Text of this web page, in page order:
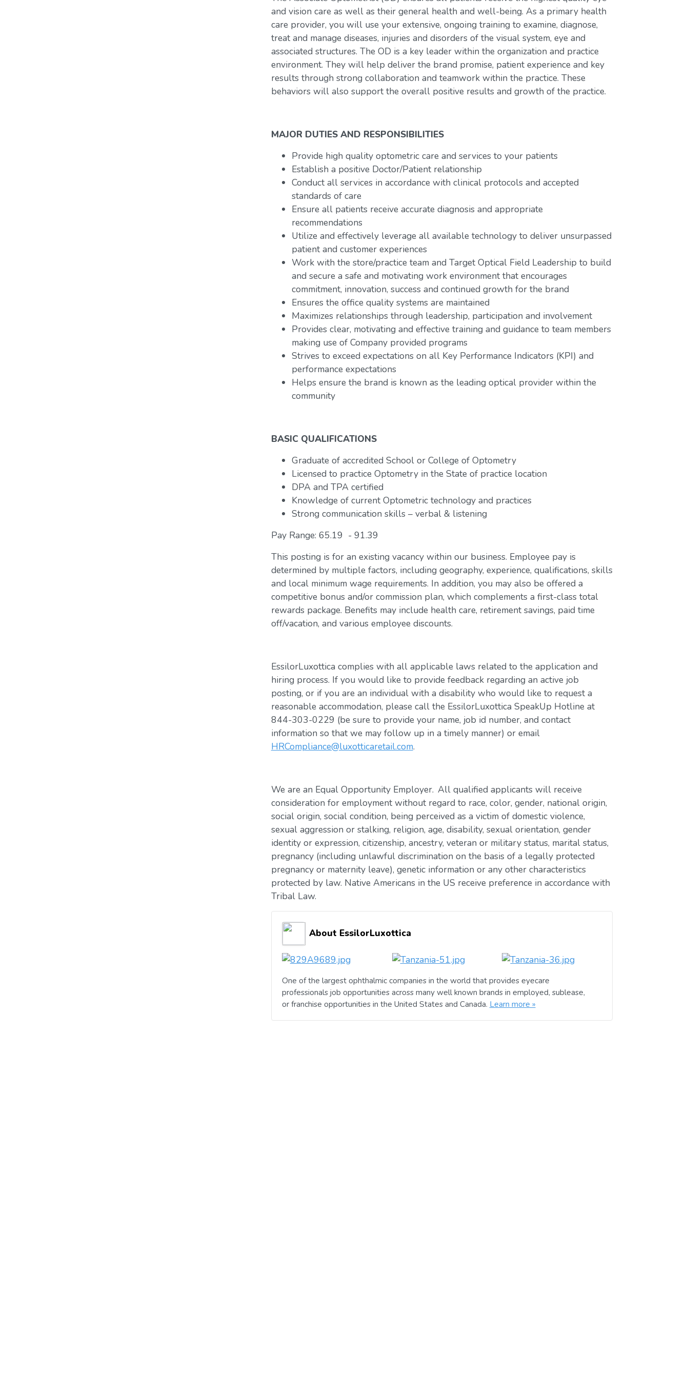
and vision care as well as their general health and well-being. As a primary health
care provider, you will use your extensive, ongoing training to examine, diagnose,
treat and manage diseases, injuries and disorders of the visual system, eye and
associated structures. The OD is a key leader within the organization and practice
environment. They will help deliver the brand promise, patient experience and key
results through strong collaboration and teamwork within the practice. These
behaviors will also support the overall positive results and growth of the practice.
MAJOR DUTIES AND RESPONSIBILITIES
Provide high quality optometric care and services to your patients
Establish a positive Doctor/Patient relationship
Conduct all services in accordance with clinical protocols and accepted
standards of care
Ensure all patients receive accurate diagnosis and appropriate
recommendations
Utilize and effectively leverage all available technology to deliver unsurpassed
patient and customer experiences
Work with the store/practice team and Target Optical Field Leadership to build
and secure a safe and motivating work environment that encourages
commitment, innovation, success and continued growth for the brand
Ensures the office quality systems are maintained
Maximizes relationships through leadership, participation and involvement
Provides clear, motivating and effective training and guidance to team members
making use of Company provided programs
Strives to exceed expectations on all Key Performance Indicators (KPI) and
performance expectations
Helps ensure the brand is known as the leading optical provider within the
community
BASIC QUALIFICATIONS
Graduate of accredited School or College of Optometry
Licensed to practice Optometry in the State of practice location
DPA and TPA certified
Knowledge of current Optometric technology and practices
Strong communication skills – verbal & listening
Pay Range: 65.19 - 91.39
This posting is for an existing vacancy within our business. Employee pay is
determined by multiple factors, including geography, experience, qualifications, skills
and local minimum wage requirements. In addition, you may also be offered a
competitive bonus and/or commission plan, which complements a first-class total
rewards package. Benefits may include health care, retirement savings, paid time
off/vacation, and various employee discounts.
EssilorLuxottica complies with all applicable laws related to the application and
hiring process. If you would like to provide feedback regarding an active job
posting, or if you are an individual with a disability who would like to request a
reasonable accommodation, please call the EssilorLuxottica SpeakUp Hotline at
844-303-0229 (be sure to provide your name, job id number, and contact
information so that we may follow up in a timely manner) or email
HRCompliance@luxotticaretail.com.
We are an Equal Opportunity Employer. All qualified applicants will receive
consideration for employment without regard to race, color, gender, national origin,
social origin, social condition, being perceived as a victim of domestic violence,
sexual aggression or stalking, religion, age, disability, sexual orientation, gender
identity or expression, citizenship, ancestry, veteran or military status, marital status,
pregnancy (including unlawful discrimination on the basis of a legally protected
pregnancy or maternity leave), genetic information or any other characteristics
protected by law. Native Americans in the US receive preference in accordance with
Tribal Law.
About EssilorLuxottica
One of the largest ophthalmic companies in the world that provides eyecare
professionals job opportunities across many well known brands in employed, sublease,
or franchise opportunities in the United States and Canada. Learn more »